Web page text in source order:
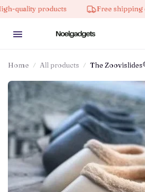
products Free shipping on
Home All products The